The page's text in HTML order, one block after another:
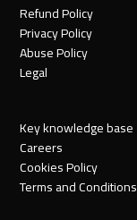
Refund Policy
Privacy Policy
Abuse Policy
Legal
Key knowledge base
Careers
Cookies Policy
Terms and Conditions